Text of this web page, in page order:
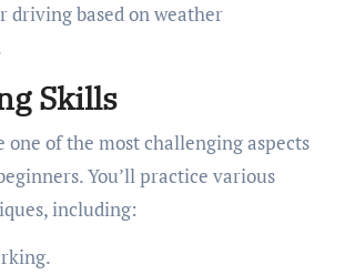
driving based on weather
Skills
one of the most challenging aspects
You’ll practice various
including: